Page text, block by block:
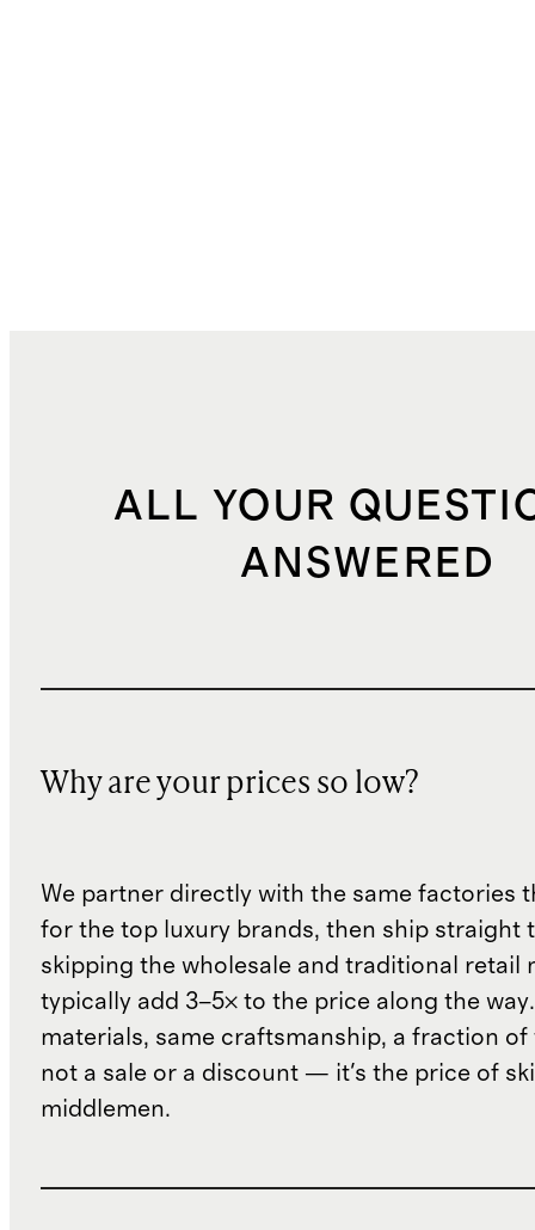
ALL YOUR
ANSWERED
Why are your prices so low?
We partner directly with the same factories
for the top luxury brands, then ship straight
skipping the wholesale and traditional retail
typically add 3–5× to the price along the
materials, same craftsmanship, a fraction of
not a sale or a discount — it's the price of
middlemen.